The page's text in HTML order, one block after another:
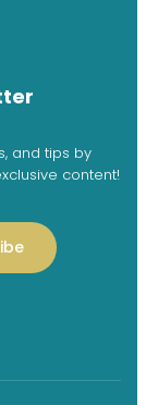
and tips by
content!